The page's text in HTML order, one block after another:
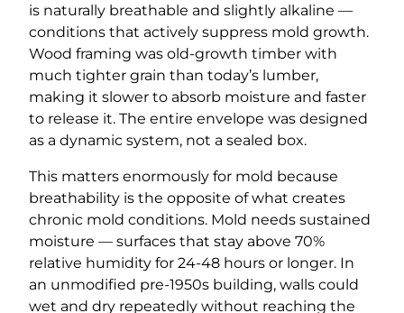
is naturally breathable and slightly alkaline —
conditions that actively suppress mold growth.
Wood framing was old-growth timber with
much tighter grain than today’s lumber,
making it slower to absorb moisture and faster
to release it. The entire envelope was designed
as a dynamic system, not a sealed box.
This matters enormously for mold because
breathability is the opposite of what creates
chronic mold conditions. Mold needs sustained
moisture — surfaces that stay above 70%
relative humidity for 24-48 hours or longer. In
an unmodified pre-1950s building, walls could
wet and dry repeatedly without reaching the